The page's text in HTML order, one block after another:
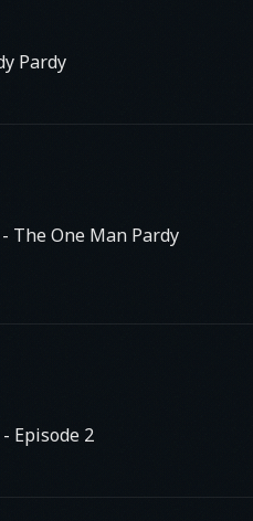
Pardy
- The One Man Pardy
- Episode 2